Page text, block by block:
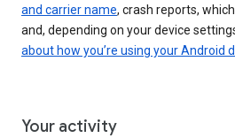
and carrier name, crash reports,
and, depending on your device
about how you’re using your Android
Your activity